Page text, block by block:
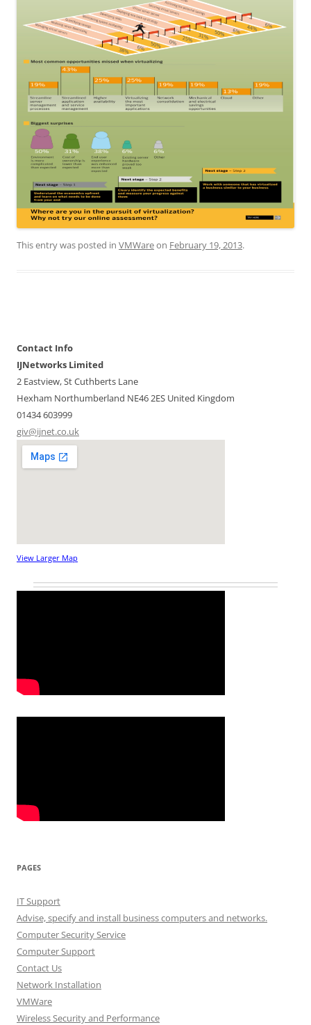
This entry was posted in VMWareon February 19, 2013.
Contact Info
IJNetworks Limited
2 Eastview, St Cuthberts Lane
Hexham Northumberland NE46 2ES United Kingdom
01434 603999
giv@ijnet.co.uk
View Larger Map
PAGES
IT Support
Advise, specify and install business computers and networks.
Computer Security Service
Computer Support
Contact Us
Network Installation
VMWare
Wireless Security and Performance